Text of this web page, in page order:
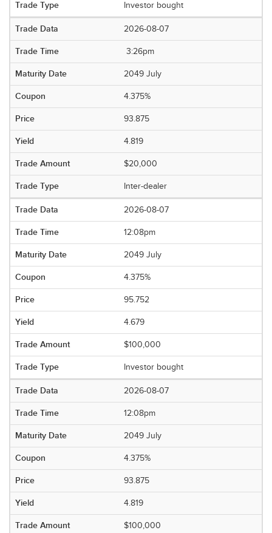
Investor bought
2026-08-07
3:26pm
2049 July
4.375%
93.875
4.819
$20,000
Inter-dealer
2026-08-07
12:08pm
2049 July
4.375%
95.752
4.679
$100,000
Investor bought
2026-08-07
12:08pm
2049 July
4.375%
93.875
4.819
$100,000